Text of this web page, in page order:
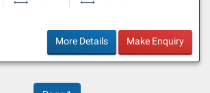
More Details Make Enquiry